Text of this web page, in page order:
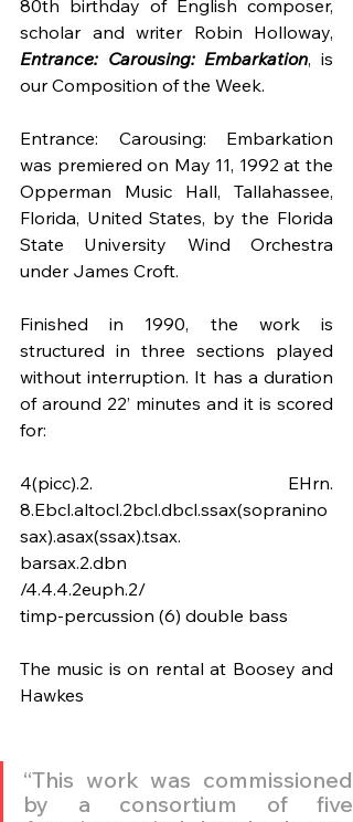
80th birthday of English composer,
Entrance: Carousing: Embarkation, is
our Composition of the Week.
Entrance: Carousing: Embarkation
was premiered on May 11, 1992 at the
Opperman Music Hall, Tallahassee,
Florida, United States, by the Florida
State University Wind Orchestra
under James Croft.
Finished in 1990, the work is
structured in three sections played
without interruption. It has a duration
of around 22’ minutes and it is scored
for:
4(picc).2. EHrn.
8.Ebcl.altocl.2bcl.dbcl.ssax(sopranino
sax).asax(ssax).tsax.
barsax.2.dbn
/4.4.4.2euph.2/
timp-percussion (6) double bass
The music is on rental at Boosey and
Hawkes
“This work was commissioned
by a consortium of five